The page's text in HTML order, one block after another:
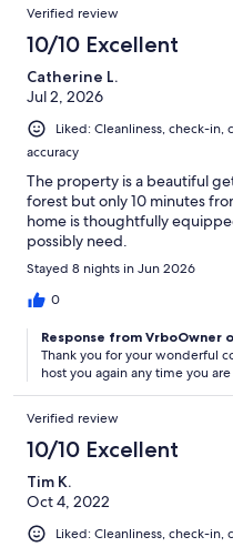
Verified review
10/10 Excellent
Catherine L.
Jul 2, 2026
Liked: Cleanliness, check-
accuracy
The property is a beautiful
forest but only 10 minutes
home is thoughtfully
possibly need.
Stayed 8 nights in Jun 2026
0
Response from VrboOwner
Thank you for your wonderful
host you again any time you
Verified review
10/10 Excellent
Tim K.
Oct 4, 2022
Liked: Cleanliness, check-